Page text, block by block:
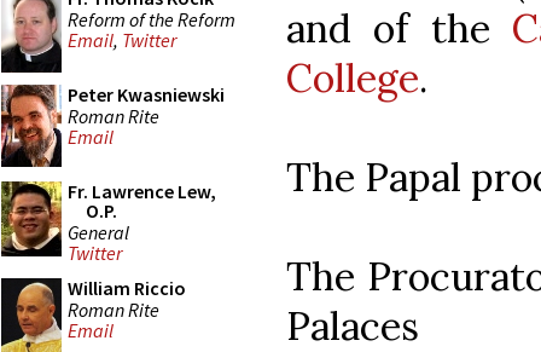
Reform of the Reform
Email, Twitter
Peter Kwasniewski
Roman Rite
Email
Fr. Lawrence Lew,
O.P.
General
Twitter
William Riccio
Roman Rite
Email
and of the
College.
The Papal
The
Palaces